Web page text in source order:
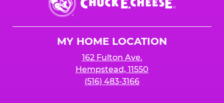
E.
Cheese
MY HOME LOCATION
162 Fulton Ave.
Hempstead, 11550
(516) 483-3166